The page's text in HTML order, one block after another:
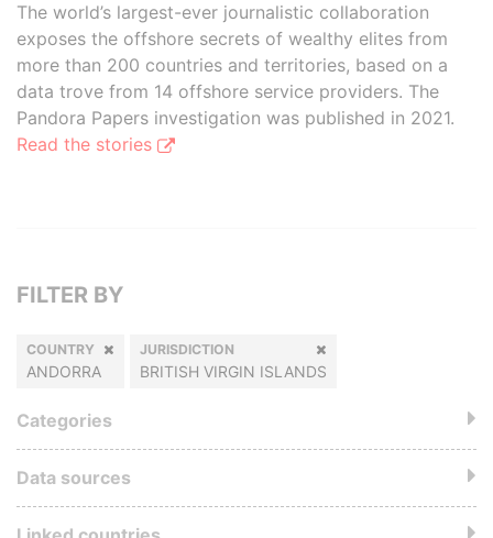
The world’s largest-ever journalistic collaboration
exposes the offshore secrets of wealthy elites from
more than 200 countries and territories, based on a
data trove from 14 offshore service providers. The
Pandora Papers investigation was published in 2021.
Read the stories
FILTER BY
COUNTRY
ANDORRA
JURISDICTION
BRITISH VIRGIN ISLANDS
Categories
Data sources